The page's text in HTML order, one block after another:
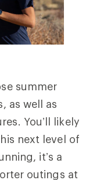
summer
as well as
You’ll likely
next level of
it’s a
outings at